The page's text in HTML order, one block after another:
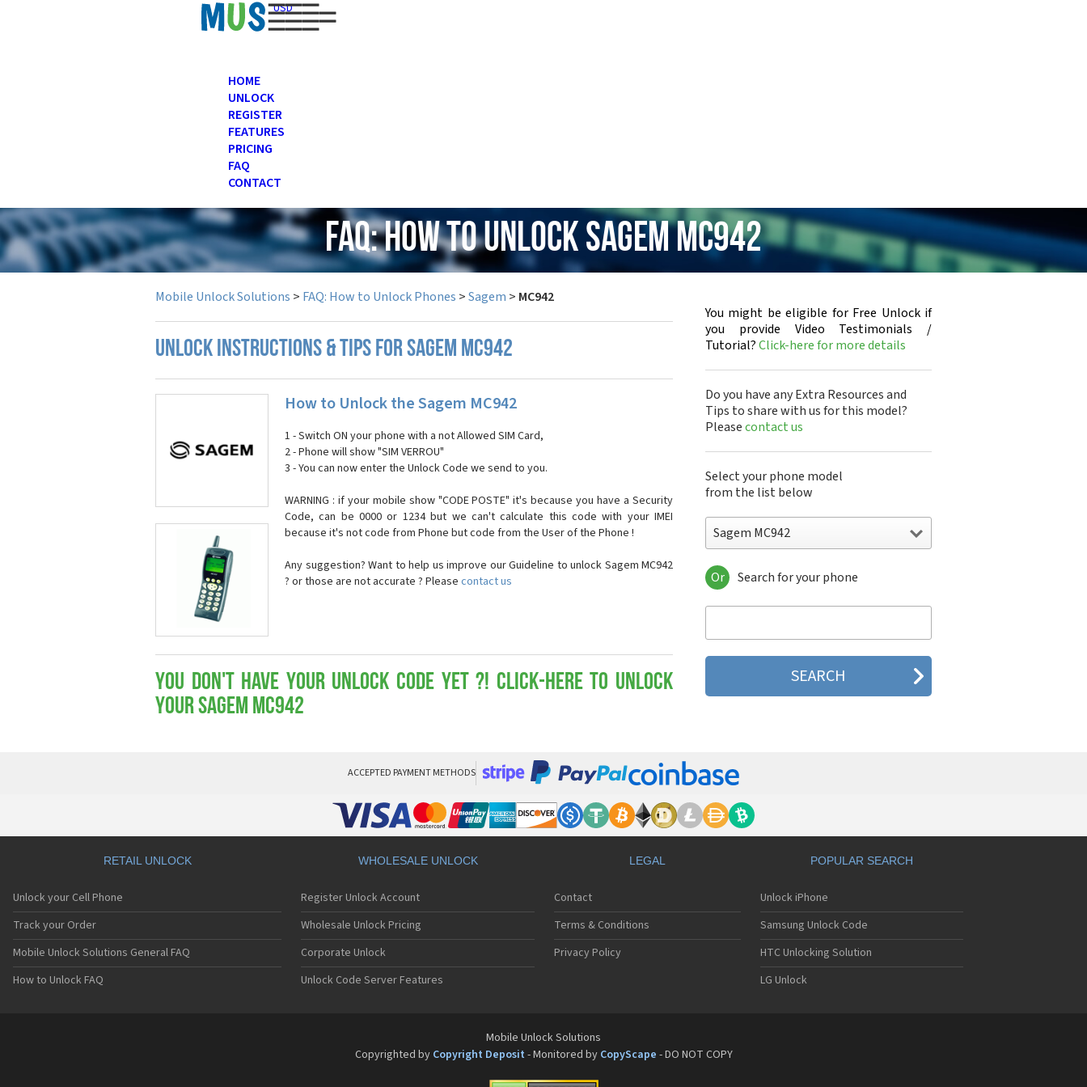
USD
HOME
UNLOCK
REGISTER
FEATURES
PRICING
FAQ
CONTACT
FAQ: How to Unlock Sagem MC942
Mobile Unlock Solutions > FAQ: How to Unlock Phones >Sagem > MC942
UNLOCK INSTRUCTIONS & TIPS FOR SAGEM MC942
How to Unlock the Sagem MC942
1 - Switch ON your phone with a not Allowed SIM Card,
2 - Phone will show "SIM VERROU"
3 - You can now enter the Unlock Code we send to you.
WARNING : if your mobile show "CODE POSTE" it's because you have a Security
Code, can be 0000 or 1234 but we can't calculate this code with your IMEI
because it's not code from Phone but code from the User of the Phone !
Any suggestion? Want to help us improve our Guideline to unlock Sagem MC942
? or those are not accurate ? Please contact us
You don't have your Unlock Code yet ?! Click-here to Unlock
your Sagem MC942
You might be eligible for Free Unlock if
you provide Video Testimonials /
Tutorial?Click-here for more details
Do you have any Extra Resources and
Tips to share with us for this model?
Pleasecontact us
Select your phone model
from the list below
Sagem MC942
Sagem DMC830
Sagem F@st 840
Sagem MC3000
Sagem MC810
Sagem MC825 FM
Sagem MC912
Sagem MC916
Sagem MC919
Sagem MC920
Sagem MC922
Sagem MC930
Sagem MC932
Sagem MC936
Sagem MC936e
Sagem MC939
Sagem MC940
Sagem MC950
Or Search for your phone
ACCEPTED PAYMENT METHODS
RETAIL UNLOCK
Unlock your Cell Phone
Track your Order
Mobile Unlock Solutions General FAQ
How to Unlock FAQ
WHOLESALE UNLOCK
Register Unlock Account
Wholesale Unlock Pricing
Corporate Unlock
Unlock Code Server Features
LEGAL
Contact
Terms & Conditions
Privacy Policy
POPULAR SEARCH
Unlock iPhone
Samsung Unlock Code
HTC Unlocking Solution
LG Unlock
Mobile Unlock Solutions
Copyrighted by Copyright Deposit - Monitored by CopyScape - DO NOT COPY